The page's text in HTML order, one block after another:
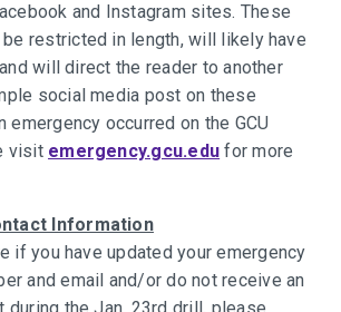
and Instagram sites. These
restricted in length, will likely have
will direct the reader to another
social media post on these
emergency occurred on the GCU
visit emergency.gcu.edu for more
Information
if you have updated your emergency
and email and/or do not receive an